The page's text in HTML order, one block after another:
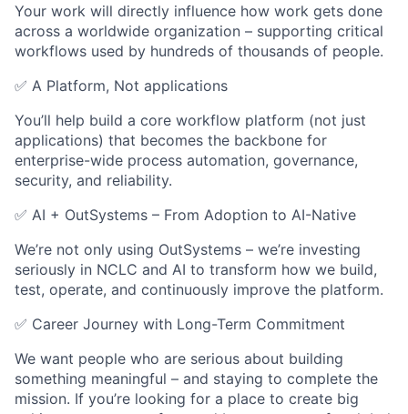
Your work will directly influence how work gets done
across a worldwide organization – supporting critical
workflows used by hundreds of thousands of people.
✅ A Platform, Not applications
You’ll help build a core workflow platform (not just
applications) that becomes the backbone for
enterprise-wide process automation, governance,
security, and reliability.
✅ AI + OutSystems – From Adoption to AI-Native
We’re not only using OutSystems – we’re investing
seriously in NCLC and AI to transform how we build,
test, operate, and continuously improve the platform.
✅ Career Journey with Long-Term Commitment
We want people who are serious about building
something meaningful – and staying to complete the
mission. If you’re looking for a place to create big